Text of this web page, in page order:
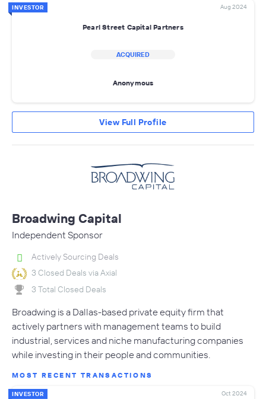
INVESTOR Aug 2024
Pearl Street Capital Partners
ACQUIRED
Anonymous
View Full Profile
Broadwing Capital
Independent Sponsor
Actively Sourcing Deals
3 Closed Deals via Axial
3 Total Closed Deals
Broadwing is a Dallas-based private equity firm that
actively partners with management teams to build
industrial, services and niche manufacturing companies
while investing in their people and communities.
MOST RECENT TRANSACTIONS
INVESTOR Oct 2024